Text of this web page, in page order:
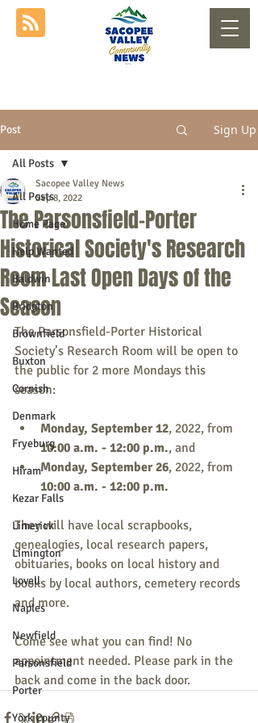
Post Sign Up
All Posts
Home Page
Help Wanted
Baldwin
Bridgton
Brownfield
Buxton
Cornish
Denmark
Fryeburg
Hiram
Kezar Falls
Limerick
Limington
Lovell
Naples
Newfield
Parsonsfield
Porter
York County
All Posts
The Parsonsfield-Porter
Historical Society's Research
Room Last Open Days of the
Season
Sacopee Valley News
Sep 8, 2022
The Parsonsfield-Porter Historical
Society’s Research Room will be open to
the public for 2 more Mondays this
season:
Monday, September 12, 2022, from
10:00 a.m. - 12:00 p.m., and
Monday, September 26, 2022, from
10:00 a.m. - 12:00 p.m.
They will have local scrapbooks,
genealogies, local research papers,
obituaries, books on local history and
books by local authors, cemetery records
and more.
Come see what you can find! No
appointment needed. Please park in the
back and come in the back door.